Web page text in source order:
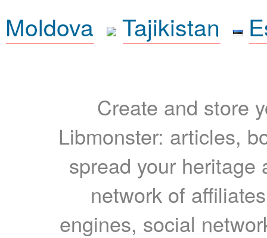
Moldova
Tajikistan
Create and store
Libmonster: articles,
spread your heritage
network of
engines, social